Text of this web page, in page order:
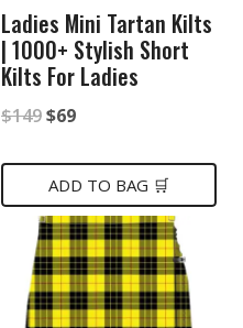
Ladies Mini Tartan Kilts
| 1000+ Stylish Short
Kilts For Ladies
$149Original
was:
$149.
$69Current
is:
$69.
ADD TO BAG 🛒